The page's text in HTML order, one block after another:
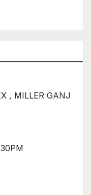
, MILLER GANJ